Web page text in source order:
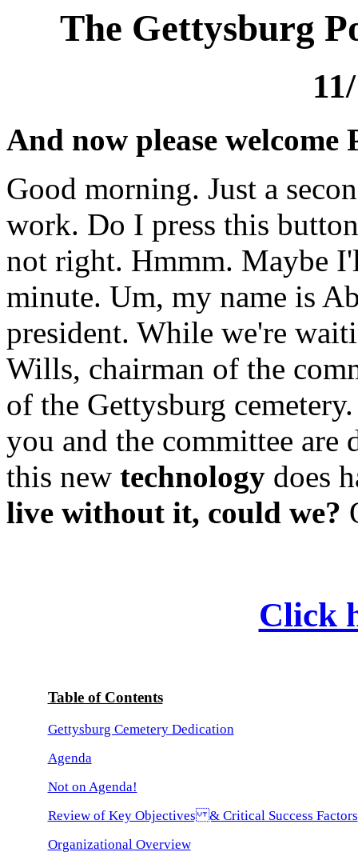
The Gettysburg
And now please
Good morning. Just a
work. Do I press this
not right. Hmmm. Maybe
minute. Um, my name is
president. While we're
Wills, chairman of the
of the Gettysburg
you and the committee are
this new technology does
live without it, could we?
Click
Table of Contents
Gettysburg Cemetery Dedication
Agenda
Not on Agenda!
Review of Key Objectives & Critical Success Factors
Organizational Overview